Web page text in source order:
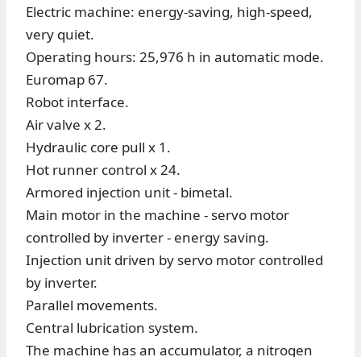
Electric machine: energy-saving, high-speed,
very quiet.
Operating hours: 25,976 h in automatic mode.
Euromap 67.
Robot interface.
Air valve x 2.
Hydraulic core pull x 1.
Hot runner control x 24.
Armored injection unit - bimetal.
Main motor in the machine - servo motor
controlled by inverter - energy saving.
Injection unit driven by servo motor controlled
by inverter.
Parallel movements.
Central lubrication system.
The machine has an accumulator, a nitrogen